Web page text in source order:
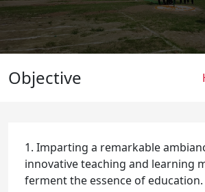
Objective
1. Imparting a remarkable
innovative teaching and learning
ferment the essence of education.